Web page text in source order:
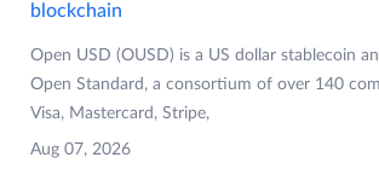
blockchain
Open USD (OUSD) is a US dollar stablecoin
Open Standard, a consortium of over 140
Visa, Mastercard, Stripe,
Aug 07, 2026